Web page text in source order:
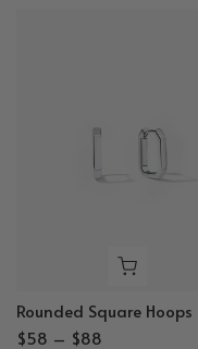
Rounded Square Hoops
$58 – $88